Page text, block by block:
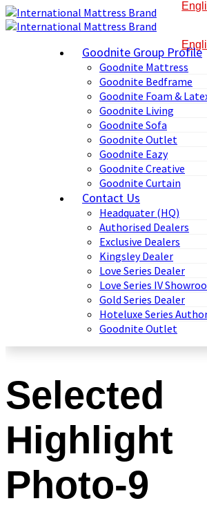
Goodnite Group Profile
Goodnite Mattress
Goodnite Bedframe
Goodnite Foam &
Goodnite Living
Goodnite Sofa
Goodnite Outlet
Goodnite Eazy
Goodnite Creative
Goodnite Curtain
Contact Us
Headquater (HQ)
Authorised Dealers
Exclusive Dealers
Kingsley Dealer
Love Series Dealer
Love Series IV
Gold Series Dealer
Hoteluxe Series
Goodnite Outlet
Selected
Highlight
Photo-9